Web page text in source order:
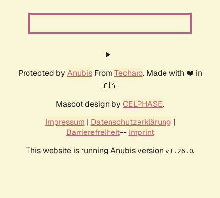
Protected by AnubisFrom Techaro. Made with ❤️ in
🇨🇦.
Mascot design by CELPHASE.
Impressum | Datenschutzerklärung |
Barrierefreiheit-- Imprint
This website is running Anubis version v1.26.0.